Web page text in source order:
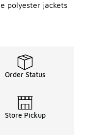
polyester jackets
Order Status
Store Pickup